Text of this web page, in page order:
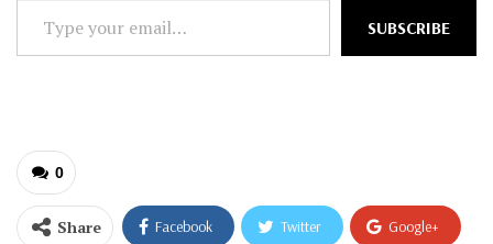
Type
your
SUBSCRIBE
0
Share Facebook Twitter Google+